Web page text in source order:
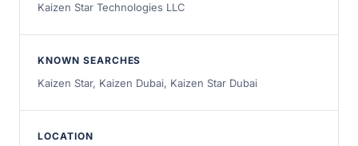
Kaizen Star Technologies LLC
KNOWN SEARCHES
Kaizen Star, Kaizen Dubai, Kaizen Star Dubai
LOCATION